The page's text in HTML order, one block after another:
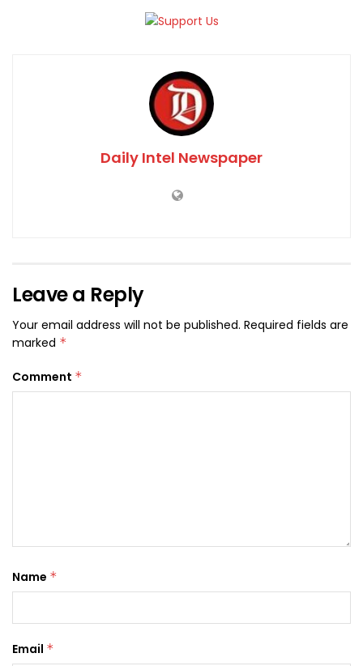
Daily Intel Newspaper
Leave a Reply
Your email address will not be published. Required fields are
marked *
Comment *
Name *
Email *